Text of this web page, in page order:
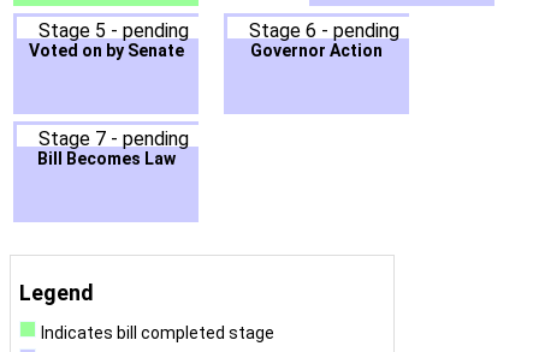
Stage 5 - pending
Voted on by Senate
Stage 6 - pending
Governor Action
Stage 7 - pending
Bill Becomes Law
Legend
Indicates bill completed stage